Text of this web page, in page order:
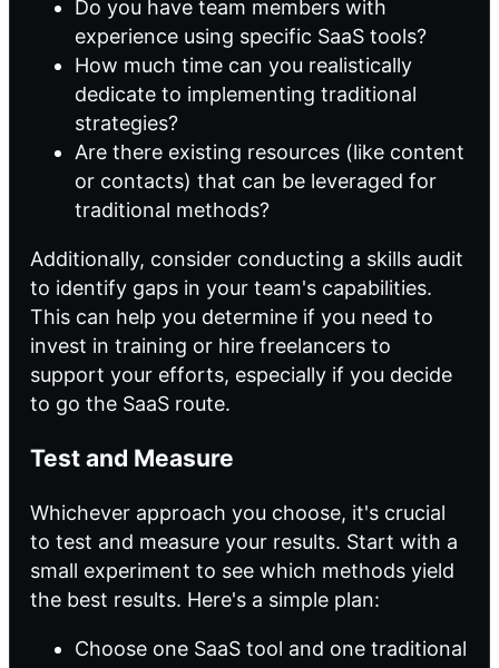
Do you have team members with
experience using specific SaaS tools?
How much time can you realistically
dedicate to implementing traditional
strategies?
Are there existing resources (like content
or contacts) that can be leveraged for
traditional methods?
Additionally, consider conducting a skills audit
to identify gaps in your team's capabilities.
This can help you determine if you need to
invest in training or hire freelancers to
support your efforts, especially if you decide
to go the SaaS route.
Test and Measure
Whichever approach you choose, it's crucial
to test and measure your results. Start with a
small experiment to see which methods yield
the best results. Here's a simple plan:
Choose one SaaS tool and one traditional